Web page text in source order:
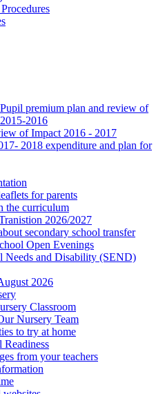
premium plan and review of
2016
of Impact 2016 - 2017
2018 expenditure and plan for
for parents
the curriculum
2026/2027
secondary school transfer
Open Evenings
Needs and Disability (SEND)
2026
Classroom
Nursery Team
to try at home
Readiness
from your teachers